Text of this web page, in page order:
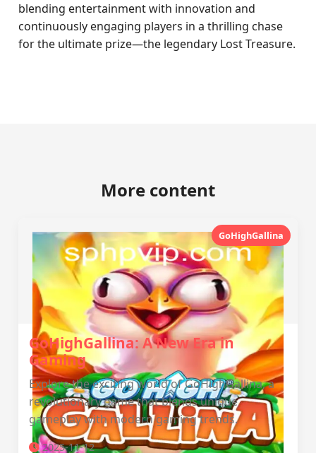
blending entertainment with innovation and
continuously engaging players in a thrilling chase
for the ultimate prize—the legendary Lost Treasure.
More content
GoHighGallina
GoHighGallina: A New Era in
Gaming
Explore the exciting world of GoHighGallina, a
revolutionary game that blends unique
gameplay with modern gaming trends.
2025-11-12